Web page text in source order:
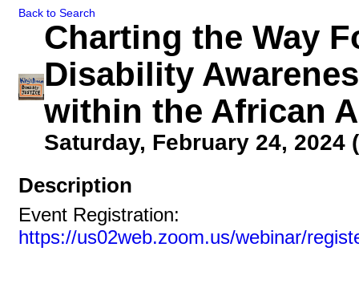
Back to Search
Charting the Way
Disability
within the African
Saturday, February 24, 2024
Description
Event Registration:
https://us02web.zoom.us/webinar/